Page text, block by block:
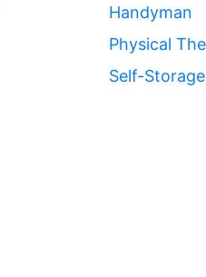
Handyman
Physical
Self-